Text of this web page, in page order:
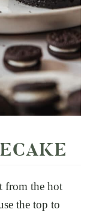
from the hot
the top to